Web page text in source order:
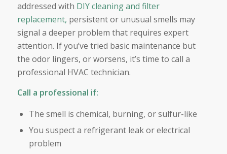
addressed with DIY cleaning and filter
replacement, persistent or unusual smells may
signal a deeper problem that requires expert
attention. If you’ve tried basic maintenance but
the odor lingers, or worsens, it’s time to call a
professional HVAC technician.
Call a professional if:
The smell is chemical, burning, or sulfur-like
You suspect a refrigerant leak or electrical
problem